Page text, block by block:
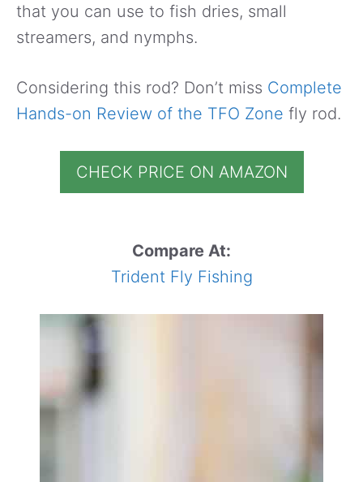
that you can use to fish dries, small
streamers, and nymphs.
Considering this rod? Don’t miss Complete
Hands-on Review of the TFO Zone fly rod.
CHECK PRICE ON AMAZON
Compare At:
Trident Fly Fishing